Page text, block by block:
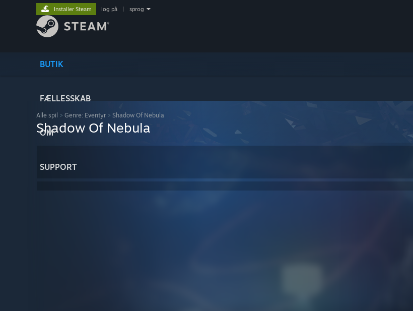
BUTIK
FÆLLESSKAB
OM
SUPPORT
Installer Steam log på sprog
Alle spil > Genre: Eventyr > Shadow Of Nebula
Shadow Of Nebula